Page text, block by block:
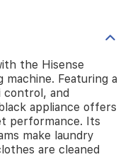
the Hisense
machine. Featuring a
control, and
appliance offers
performance. Its
make laundry
are cleaned